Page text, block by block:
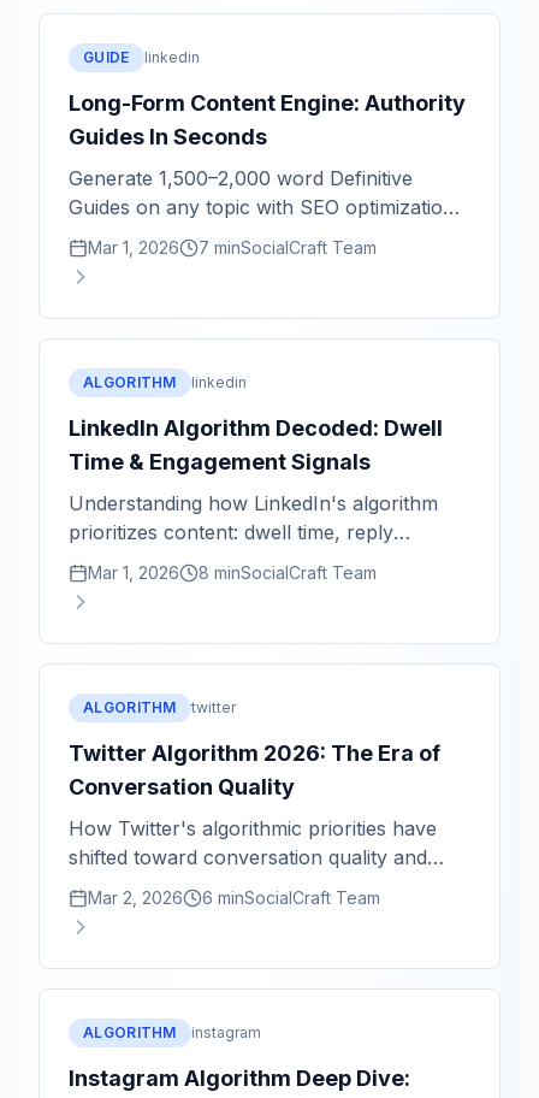
GUIDE linkedin
Long-Form Content Engine: Authority
Guides In Seconds
Generate 1,500–2,000 word Definitive
Guides on any topic with SEO optimization
and structural completeness.
Mar 1, 2026 7 minSocialCraft Team
ALGORITHM linkedin
LinkedIn Algorithm Decoded: Dwell
Time & Engagement Signals
Understanding how LinkedIn's algorithm
prioritizes content: dwell time, reply
velocity, and professional conversations.
Mar 1, 2026 8 minSocialCraft Team
ALGORITHM twitter
Twitter Algorithm 2026: The Era of
Conversation Quality
How Twitter's algorithmic priorities have
shifted toward conversation quality and
reply velocity.
Mar 2, 2026 6 minSocialCraft Team
ALGORITHM instagram
Instagram Algorithm Deep Dive: